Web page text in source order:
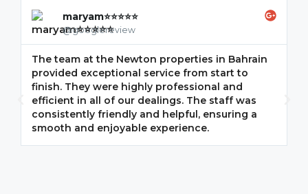
maryam⭐⭐⭐⭐⭐
@googlereview
The team at the Newton properties in Bahrain
provided exceptional service from start to
finish. They were highly professional and
efficient in all of our dealings. The staff was
consistently friendly and helpful, ensuring a
smooth and enjoyable experience.